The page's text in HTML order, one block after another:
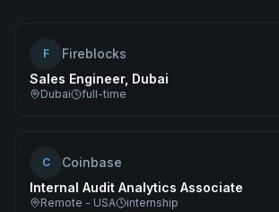
F
Fireblocks
Sales Engineer, Dubai
Dubai full-time
C
Coinbase
Internal Audit Analytics Associate
Remote - USA internship